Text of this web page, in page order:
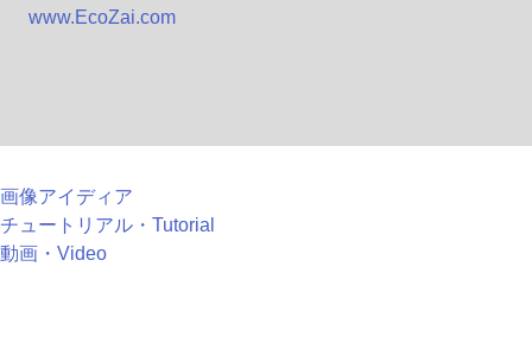
www.EcoZai.com
画像アイディア
チュートリアル・Tutorial
動画・Video